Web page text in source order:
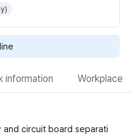
information Workplace
and circuit board separati